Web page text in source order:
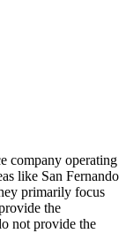
company operating
like San Fernando
primarily focus
the
not provide the